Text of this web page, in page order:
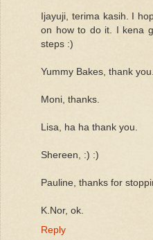
Ijayuji, terima kasih. I
on how to do it. I kena
steps :)
Yummy Bakes, thank you.
Moni, thanks.
Lisa, ha ha thank you.
Shereen, :) :)
Pauline, thanks for
K.Nor, ok.
Reply